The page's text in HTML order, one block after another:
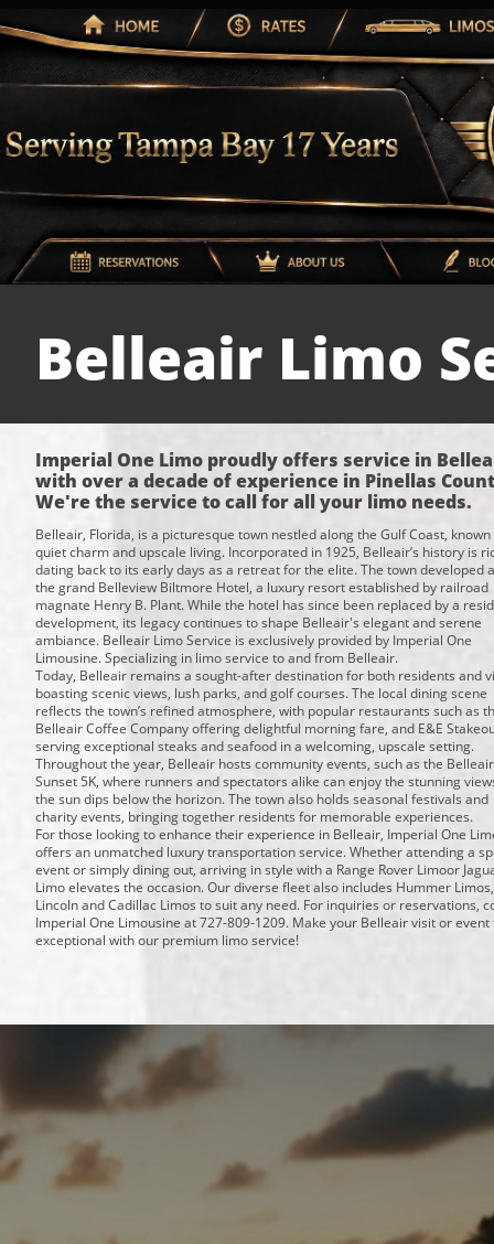
Belleair Limo
Imperial One Limo proudly offers service in
with over a decade of experience in Pinellas
We're the service to call for all your limo needs.
Belleair, Florida, is a picturesque town nestled along the Gulf Coast,
quiet charm and upscale living. Incorporated in 1925, Belleair’s history is
dating back to its early days as a retreat for the elite. The town developed
the grand Belleview Biltmore Hotel, a luxury resort established by railroad
magnate Henry B. Plant. While the hotel has since been replaced by a
development, its legacy continues to shape Belleair's elegant and serene
ambiance. Belleair Limo Service is exclusively provided by Imperial One
Limousine. Specializing in limo service to and from Belleair.
Today, Belleair remains a sought-after destination for both residents and
boasting scenic views, lush parks, and golf courses. The local dining scene
reflects the town’s refined atmosphere, with popular restaurants such as
Belleair Coffee Company offering delightful morning fare, and E&E
serving exceptional steaks and seafood in a welcoming, upscale setting.
Throughout the year, Belleair hosts community events, such as the Belleair
Sunset 5K, where runners and spectators alike can enjoy the stunning
the sun dips below the horizon. The town also holds seasonal festivals and
charity events, bringing together residents for memorable experiences.
For those looking to enhance their experience in Belleair, Imperial One
offers an unmatched luxury transportation service. Whether attending a
event or simply dining out, arriving in style with a Range Rover Limoor
Limo elevates the occasion. Our diverse fleet also includes Hummer Limos,
Lincoln and Cadillac Limos to suit any need. For inquiries or reservations,
Imperial One Limousine at 727-809-1209. Make your Belleair visit or event
exceptional with our premium limo service!